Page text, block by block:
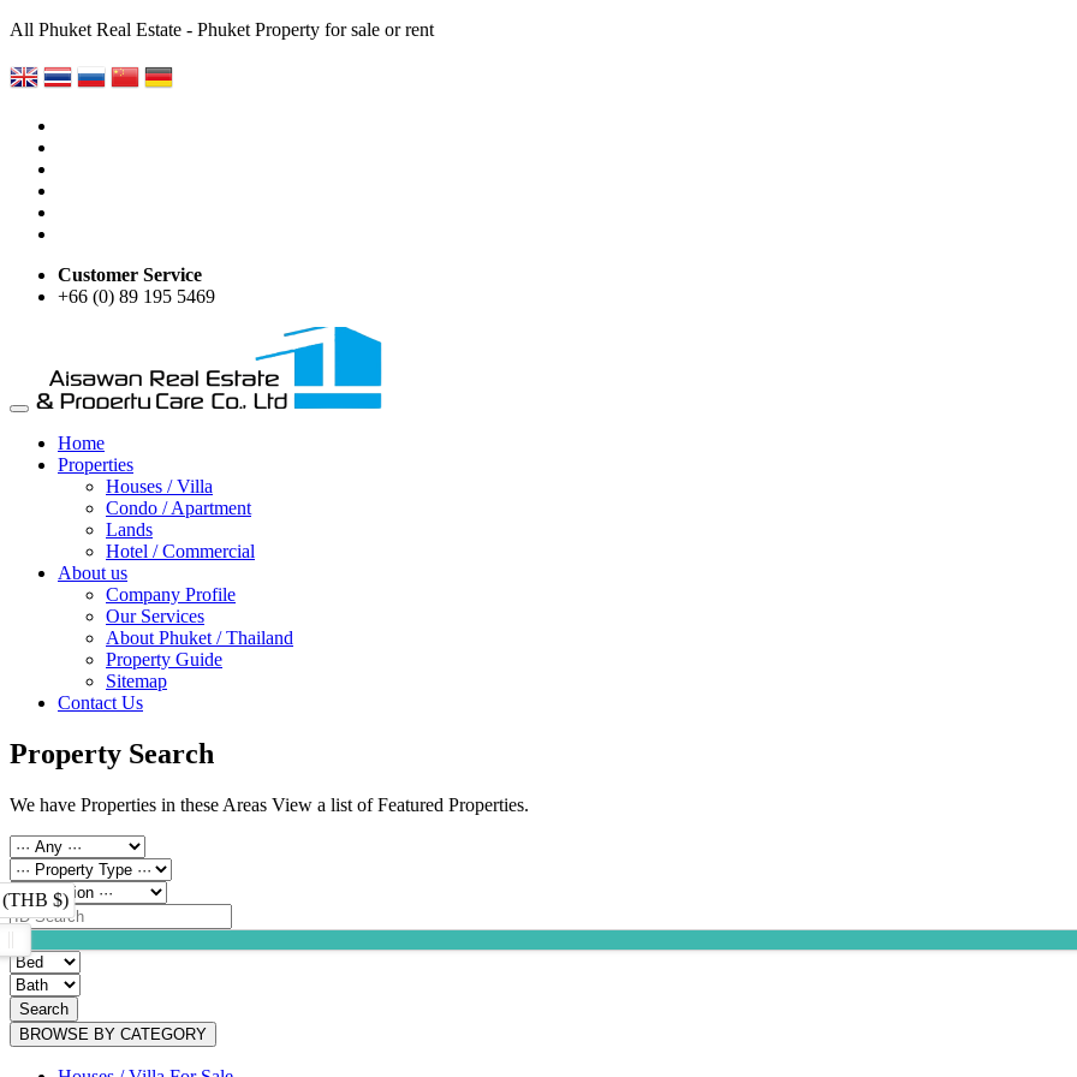
All Phuket Real Estate - Phuket Property for sale or rent
Customer Service
+66 (0) 89 195 5469
Home
Properties
Houses / Villa
Condo / Apartment
Lands
Hotel / Commercial
About us
Company Profile
Our Services
About Phuket / Thailand
Property Guide
Sitemap
Contact Us
Property Search
We have Properties in these Areas View a list of Featured Properties.
(THB $)
Search
BROWSE BY CATEGORY